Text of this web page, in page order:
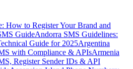
How to Register Your Brand and
GuideAndorra SMS Guidelines:
Guide for 2025Argentina
with Compliance & APIsArmenia
Register Sender IDs & API